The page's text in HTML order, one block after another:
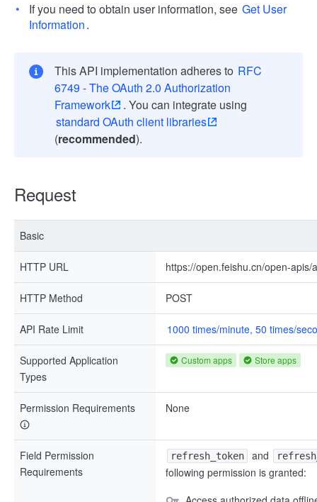
If you need to obtain user information, see Get User
Information.
This API implementation adheres to RFC
6749 - The OAuth 2.0 Authorization
Framework
. You can integrate using
standard OAuth client libraries
(recommended).
Request
Basic
HTTP URL https://open.feishu.cn/open-
HTTP Method POST
API Rate Limit 1000 times/minute, 50 times/
Supported Application
Types
Custom apps Store apps
Permission Requirements None
Field Permission
Requirements
refresh_token and
following permission is granted: